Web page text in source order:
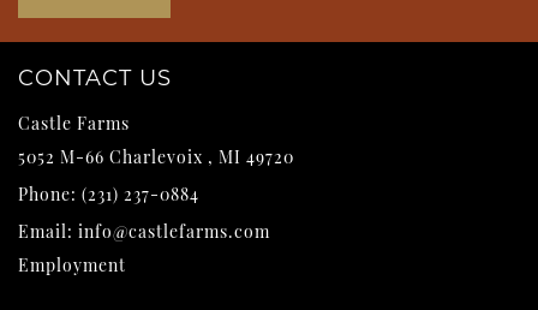
CONTACT US
Castle Farms
5052 M-66 Charlevoix , MI 49720
Phone: (231) 237-0884
Email: info@castlefarms.com
Employment